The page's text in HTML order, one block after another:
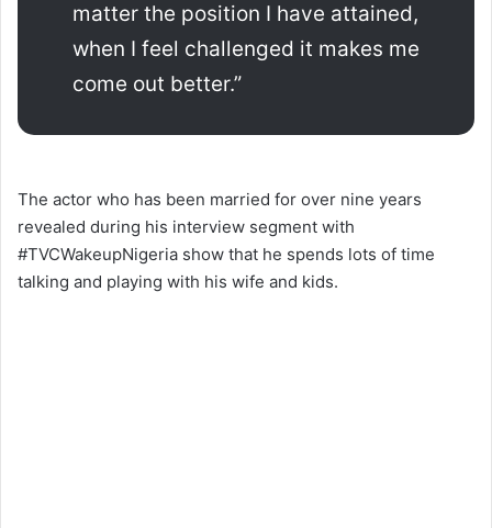
matter the position I have attained,
when I feel challenged it makes me
come out better.”
The actor who has been married for over nine years
revealed during his interview segment with
#TVCWakeupNigeria show that he spends lots of time
talking and playing with his wife and kids.